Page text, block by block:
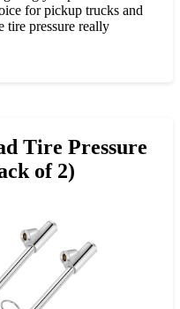
for pickup trucks and
tire pressure really
Tire Pressure
of 2)